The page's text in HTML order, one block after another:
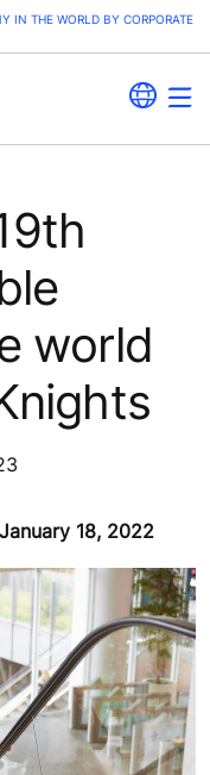
IN THE WORLD BY CORPORATE
world
18, 2022